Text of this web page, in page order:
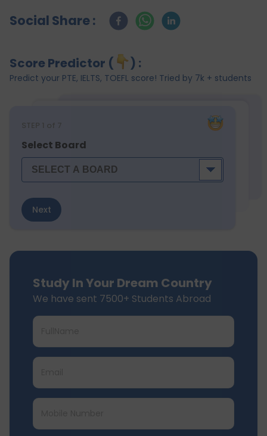
Social Share :
Score Predictor ( ) :
Predict your PTE, IELTS, TOEFL score! Tried by 7k + students
STEP 1 of 7
Select Board
Next
Study In Your Dream Country
We have sent 7500+ Students Abroad